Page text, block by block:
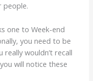
people.
one to Week-end
you need to be
wouldn’t recall
will notice these